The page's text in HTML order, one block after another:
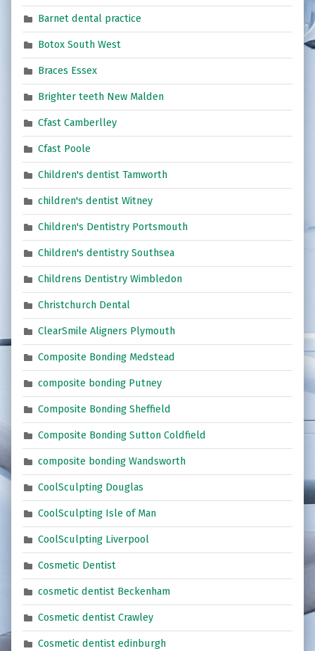
Barnet dental practice
Botox South West
Braces Essex
Brighter teeth New Malden
Cfast Camberlley
Cfast Poole
Children's dentist Tamworth
children's dentist Witney
Children's Dentistry Portsmouth
Children's dentistry Southsea
Childrens Dentistry Wimbledon
Christchurch Dental
ClearSmile Aligners Plymouth
Composite Bonding Medstead
composite bonding Putney
Composite Bonding Sheffield
Composite Bonding Sutton Coldfield
composite bonding Wandsworth
CoolSculpting Douglas
CoolSculpting Isle of Man
CoolSculpting Liverpool
Cosmetic Dentist
cosmetic dentist Beckenham
Cosmetic dentist Crawley
Cosmetic dentist edinburgh